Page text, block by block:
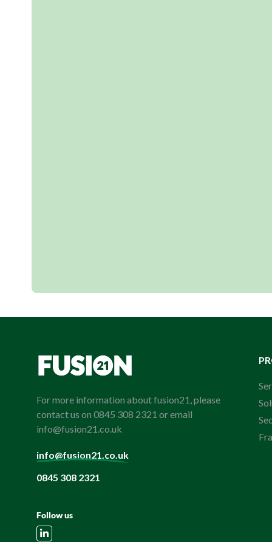
For more information about fusion21, please
contact us on 0845 308 2321 or email
info@fusion21.co.uk
info@fusion21.co.uk
0845 308 2321
Follow us